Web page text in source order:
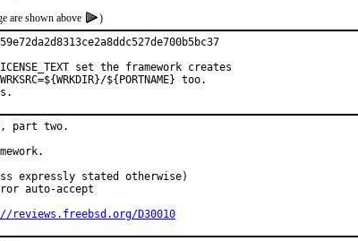
are shown above
)
set the framework creates
${PORTNAME} too.
part two.
expressly stated otherwise)
auto-accept
reviews.freebsd.org/D30010